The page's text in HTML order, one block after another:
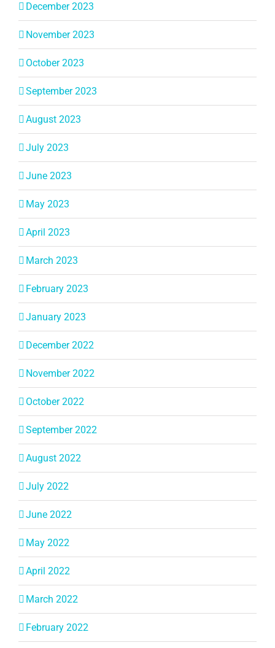
December 2023
November 2023
October 2023
September 2023
August 2023
July 2023
June 2023
May 2023
April 2023
March 2023
February 2023
January 2023
December 2022
November 2022
October 2022
September 2022
August 2022
July 2022
June 2022
May 2022
April 2022
March 2022
February 2022